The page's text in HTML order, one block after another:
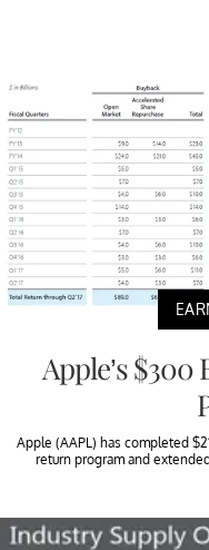
Apple’s
Apple (AAPL) has completed
return program and